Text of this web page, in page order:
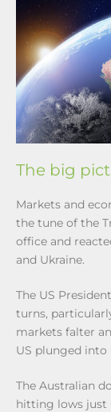
The big
Markets and
the tune of the
office and
and Ukraine.
The US
turns,
markets falter
US plunged
The Australian
hitting lows just